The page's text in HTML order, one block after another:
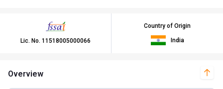
Lic. No. 11518005000066
Country of Origin
India
Overview